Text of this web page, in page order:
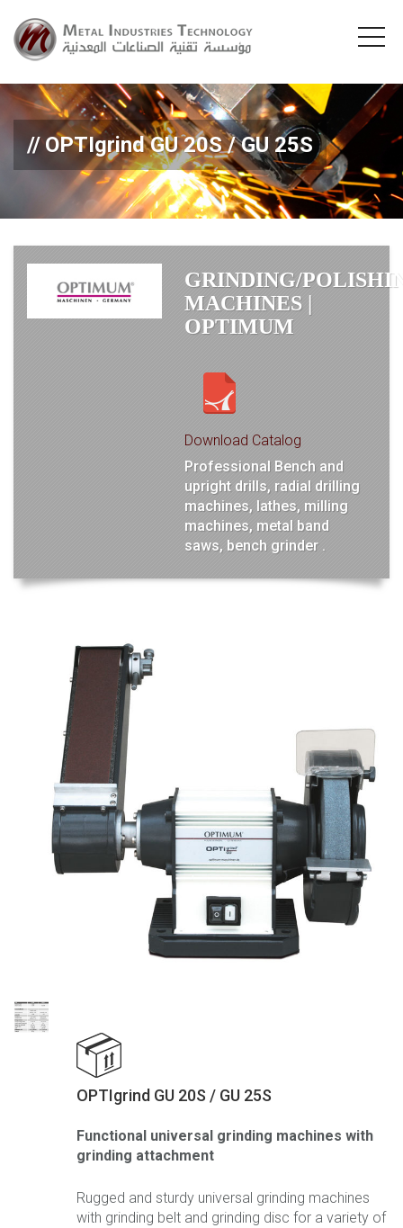
OPTIgrind GU 20S / GU 25S
GRINDING/
MACHINES |
OPTIMUM
Download Catalog
Professional Bench and
upright drills, radial drilling
machines, lathes, milling
machines, metal band
saws, bench grinder .
OPTIgrind GU 20S / GU 25S
Functional universal grinding machines with
grinding attachment
Rugged and sturdy universal grinding machines
with grinding belt and grinding disc for a variety of